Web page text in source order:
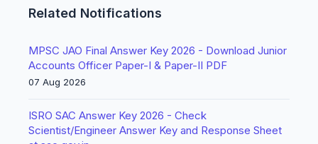
Related Notifications
MPSC JAO Final Answer Key 2026 - Download Junior
Accounts Officer Paper-I & Paper-II PDF
07 Aug 2026
ISRO SAC Answer Key 2026 - Check
Scientist/Engineer Answer Key and Response Sheet